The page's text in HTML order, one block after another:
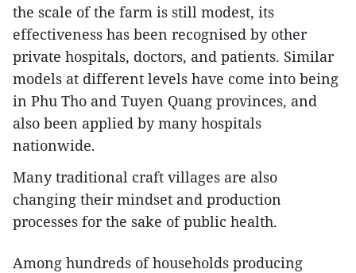
the scale of the farm is still modest, its
effectiveness has been recognised by other
private hospitals, doctors, and patients. Similar
models at different levels have come into being
in Phu Tho and Tuyen Quang provinces, and
also been applied by many hospitals
nationwide.
Many traditional craft villages are also
changing their mindset and production
processes for the sake of public health.
Among hundreds of households producing